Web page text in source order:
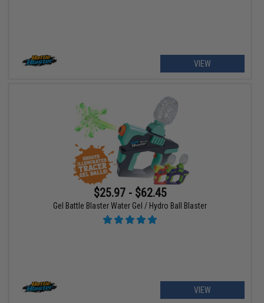
VIEW
$25.97 - $62.45
Gel Battle Blaster Water Gel / Hydro Ball Blaster
VIEW